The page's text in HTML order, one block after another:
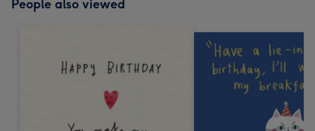
People also viewed